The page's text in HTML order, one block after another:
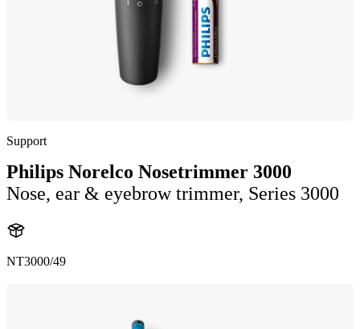
Support
Philips Norelco Nosetrimmer 3000
Nose, ear & eyebrow trimmer, Series 3000
NT3000/49